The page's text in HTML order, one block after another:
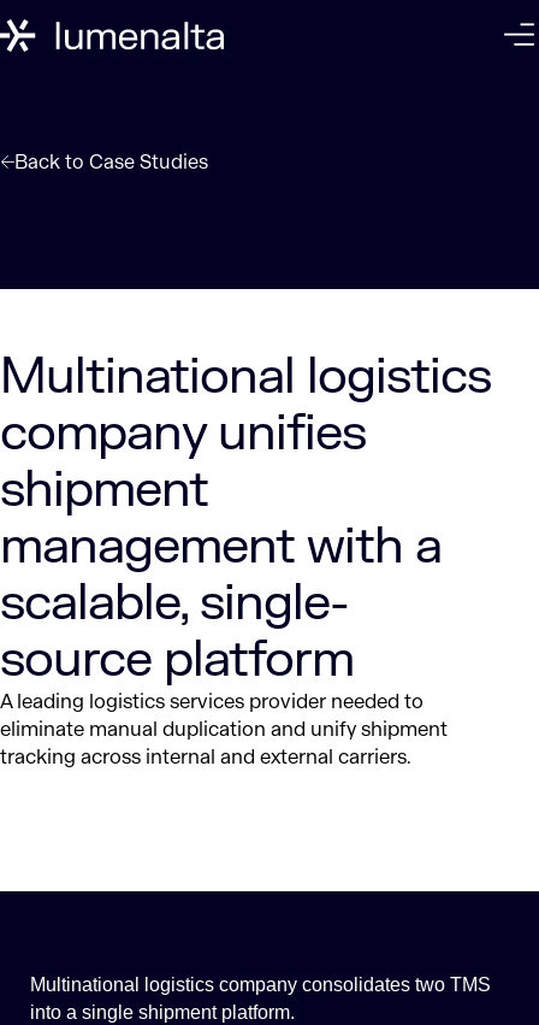
Back to Case Studies
Multinational logistics
company unifies
shipment
management with a
scalable, single-
source platform
A leading logistics services provider needed to
eliminate manual duplication and unify shipment
tracking across internal and external carriers.
Multinational logistics company consolidates two TMS
into a single shipment platform.